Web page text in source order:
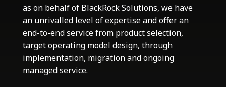
as on behalf of BlackRock Solutions, we have
an unrivalled level of expertise and offer an
end-to-end service from product selection,
target operating model design, through
implementation, migration and ongoing
managed service.